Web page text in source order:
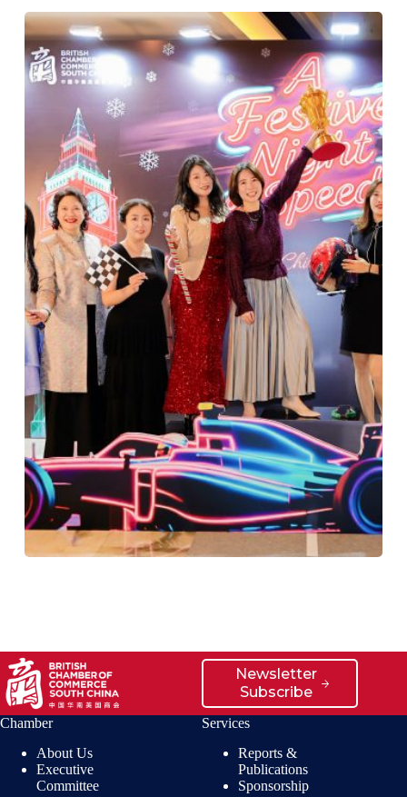
Newsletter
Subscribe
Chamber
About Us
Executive
Committee
Services
Reports &
Publications
Sponsorship